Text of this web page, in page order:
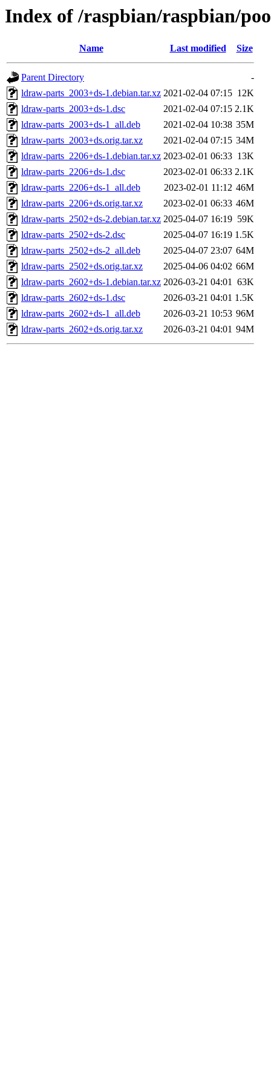
Index of /raspbian/raspbian/
Name Last modified Size
Parent Directory
-
ldraw-parts_2003+ds-1.debian.tar.xz 2021-02-04 07:15 12K
ldraw-parts_2003+ds-1.dsc
2021-02-04 07:15 2.1K
ldraw-parts_2003+ds-1_all.deb
2021-02-04 10:38 35M
ldraw-parts_2003+ds.orig.tar.xz
2021-02-04 07:15 34M
ldraw-parts_2206+ds-1.debian.tar.xz 2023-02-01 06:33 13K
ldraw-parts_2206+ds-1.dsc
2023-02-01 06:33 2.1K
ldraw-parts_2206+ds-1_all.deb
2023-02-01 11:12 46M
ldraw-parts_2206+ds.orig.tar.xz
2023-02-01 06:33 46M
ldraw-parts_2502+ds-2.debian.tar.xz 2025-04-07 16:19 59K
ldraw-parts_2502+ds-2.dsc
2025-04-07 16:19 1.5K
ldraw-parts_2502+ds-2_all.deb
2025-04-07 23:07 64M
ldraw-parts_2502+ds.orig.tar.xz
2025-04-06 04:02 66M
ldraw-parts_2602+ds-1.debian.tar.xz 2026-03-21 04:01 63K
ldraw-parts_2602+ds-1.dsc
2026-03-21 04:01 1.5K
ldraw-parts_2602+ds-1_all.deb
2026-03-21 10:53 96M
ldraw-parts_2602+ds.orig.tar.xz
2026-03-21 04:01 94M